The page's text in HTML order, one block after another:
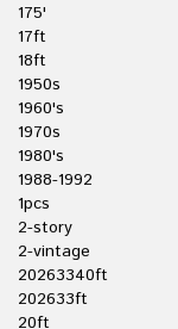
175'
17ft
18ft
1950s
1960's
1970s
1980's
1988-1992
1pcs
2-story
2-vintage
20263340ft
202633ft
20ft